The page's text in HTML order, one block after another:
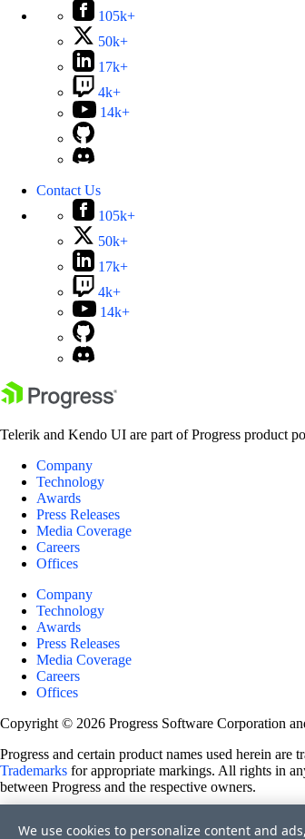
105k+
50k+
17k+
4k+
14k+
Contact Us
105k+
50k+
17k+
4k+
14k+
Telerik and Kendo UI are part of Progress product
Company
Technology
Awards
Press Releases
Media Coverage
Careers
Offices
Company
Technology
Awards
Press Releases
Media Coverage
Careers
Offices
Copyright © 2026 Progress Software Corporation
Progress and certain product names used herein
Trademarks for appropriate markings. All rights in
between Progress and the respective owners.
Site Feedback
We use cookies to personalize content and